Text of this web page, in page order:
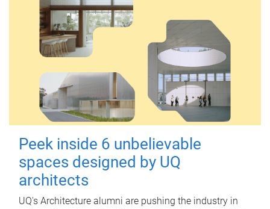
Peek inside 6 unbelievable
spaces designed by UQ
architects
UQ's Architecture alumni are pushing the industry in